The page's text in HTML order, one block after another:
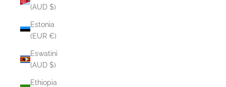
(AUD $)
Estonia
(EUR €)
Eswatini
(AUD $)
Ethiopia